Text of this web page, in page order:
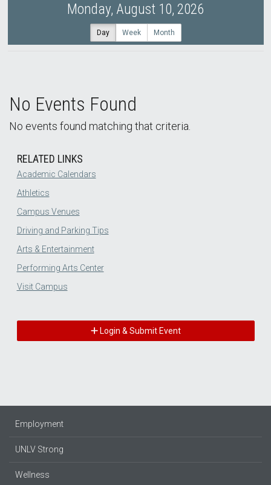
Monday, August 10, 2026
Day Week Month
No Events Found
No events found matching that criteria.
RELATED LINKS
Academic Calendars
Athletics
Campus Venues
Driving and Parking Tips
Arts & Entertainment
Performing Arts Center
Visit Campus
Login & Submit Event
Employment
UNLV Strong
Wellness